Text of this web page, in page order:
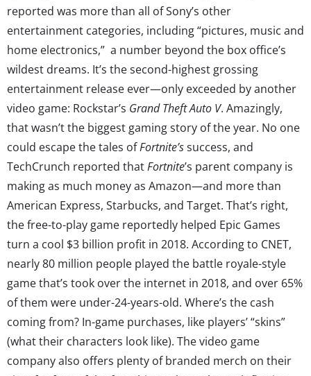
reported was more than all of Sony’s other
entertainment categories, including “pictures, music and
home electronics,” a number beyond the box office’s
wildest dreams. It’s the second-highest grossing
entertainment release ever—only exceeded by another
video game: Rockstar’s Grand Theft Auto V. Amazingly,
that wasn’t the biggest gaming story of the year. No one
could escape the tales ofFortnite’ssuccess, and
TechCrunch reported thatFortnite’s parent company is
making as much money as Amazon—and more than
American Express, Starbucks, and Target. That’s right,
the free-to-play game reportedly helped Epic Games
turn a cool $3 billion profit in 2018. According to CNET,
nearly 80 million people played the battle royale-style
game that’s took over the internet in 2018, and over 65%
of them were under-24-years-old. Where’s the cash
coming from? In-game purchases, like players’ “skins”
(what their characters look like). The video game
company also offers plenty of branded merch on their